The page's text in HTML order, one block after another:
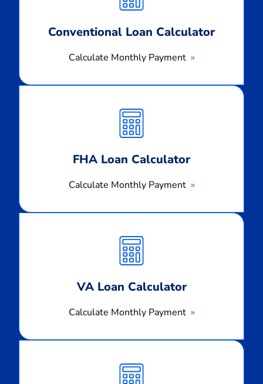
Conventional Loan Calculator
Calculate Monthly Payment
FHA Loan Calculator
Calculate Monthly Payment
Monthly
Payment
VA Loan Calculator
Calculate Monthly Payment
Monthly
Payment
Monthly
Payment